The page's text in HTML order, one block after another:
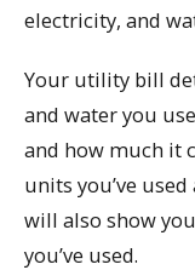
electricity, and
Your utility bill
and water you
and how much it
units you’ve
will also show
you’ve used.